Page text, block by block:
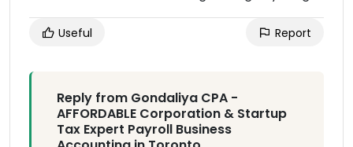
Useful Report
Reply from Gondaliya CPA -
AFFORDABLE Corporation & Startup
Tax Expert Payroll Business